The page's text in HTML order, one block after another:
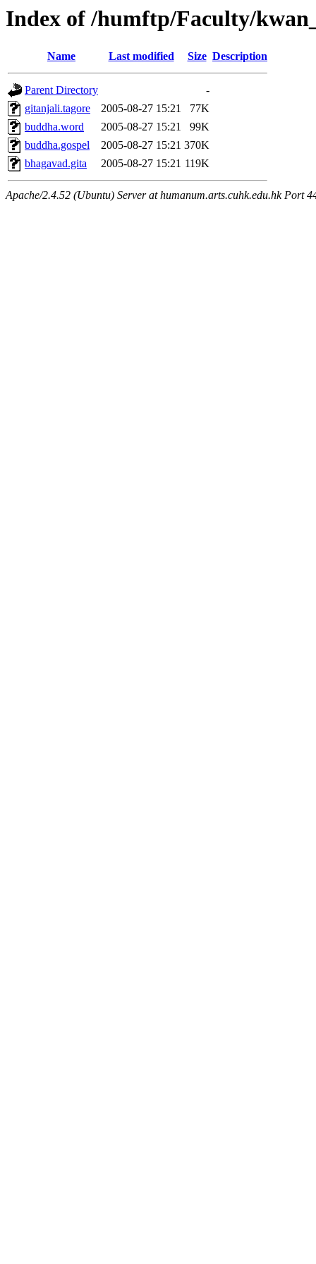
Index of /humftp/Faculty/
Name Last modified Size Description
Parent Directory
-
gitanjali.tagore
2005-08-27 15:21
77K
buddha.word
2005-08-27 15:21
99K
buddha.gospel
2005-08-27 15:21 370K
bhagavad.gita
2005-08-27 15:21 119K
Apache/2.4.52 (Ubuntu) Server at humanum.arts.cuhk.edu.hk Port